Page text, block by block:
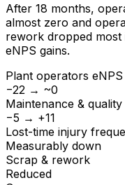
After 18 months,
almost zero and
rework dropped
eNPS gains.
Plant operators eNPS
−22 → ~0
Maintenance & quality
−5 → +11
Lost-time injury
Measurably down
Scrap & rework
Reduced